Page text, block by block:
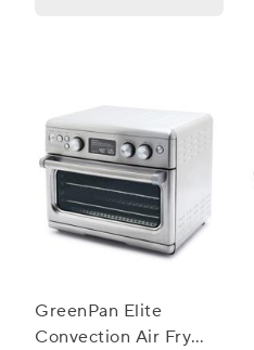
GreenPan Elite
Convection Air Fry